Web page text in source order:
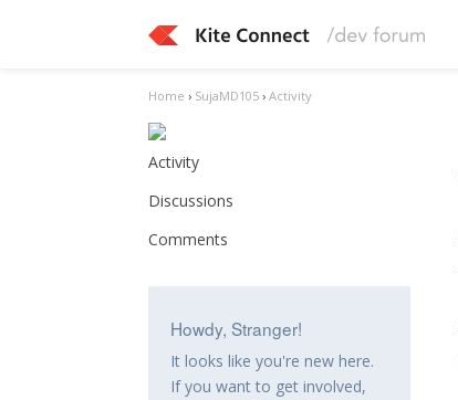
Home › SujaMD105 › Activity
Activity
Discussions
Comments
Howdy, Stranger!
It looks like you're new here.
If you want to get involved,